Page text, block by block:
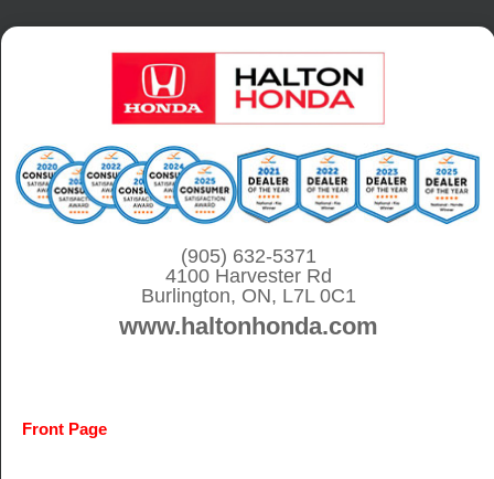
S
(905) 632-5371
4100 Harvester Rd
Burlington, ON, L7L 0C1
www.haltonhonda.com
Front Page